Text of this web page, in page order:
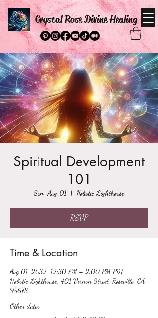
Crystal Rose Divine Healing
Spiritual Development
101
Sun, Aug 01
  |
Holistic Lighthouse
RSVP
Time & Location
Aug 01, 2032, 12:30 PM – 2:00 PM PDT
Holistic Lighthouse, 401 Vernon Street, Roseville, CA,
95678
Other dates